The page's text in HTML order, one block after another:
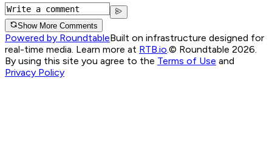
Show More Comments
Powered by RoundtableBuilt on infrastructure designed for
real-time media. Learn more at RTB.io.© Roundtable 2026.
By using this site you agree to the Terms of Use and
Privacy Policy